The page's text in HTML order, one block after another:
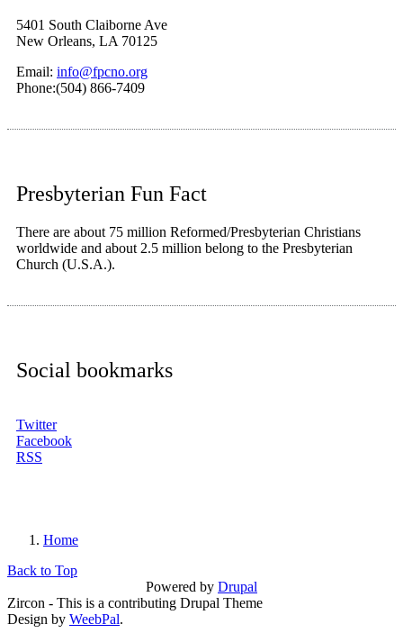
5401 South Claiborne Ave
New Orleans, LA 70125
Email: info@fpcno.org
Phone:(504) 866-7409
Presbyterian Fun Fact
There are about 75 million Reformed/Presbyterian Christians
worldwide and about 2.5 million belong to the Presbyterian
Church (U.S.A.).
Social bookmarks
Twitter
Facebook
RSS
You are here
Home
Back to Top
Powered by Drupal
Zircon - This is a contributing Drupal Theme
Design by WeebPal.